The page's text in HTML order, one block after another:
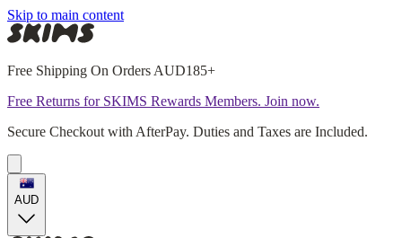
Skip to main content
Free Shipping On Orders AUD185+
Free Returns for SKIMS Rewards Members. Join now.
Secure Checkout with AfterPay. Duties and Taxes are Included.
AUD